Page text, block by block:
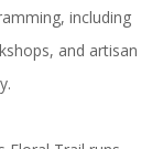
including
and artisan